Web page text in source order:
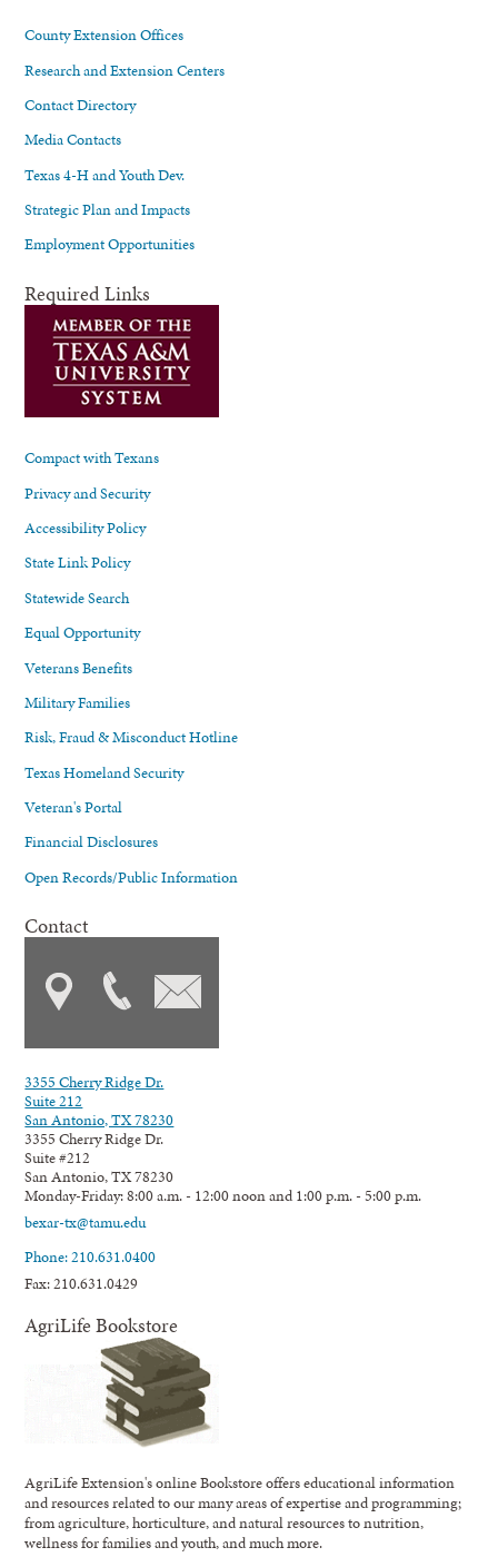
County Extension Offices
Research and Extension Centers
Contact Directory
Media Contacts
Texas 4-H and Youth Dev.
Strategic Plan and Impacts
Employment Opportunities
Required Links
Compact with Texans
Privacy and Security
Accessibility Policy
State Link Policy
Statewide Search
Equal Opportunity
Veterans Benefits
Military Families
Risk, Fraud & Misconduct Hotline
Texas Homeland Security
Veteran's Portal
Financial Disclosures
Open Records/Public Information
Contact
3355 Cherry Ridge Dr.
Suite 212
San Antonio, TX 78230
3355 Cherry Ridge Dr.
Suite #212
San Antonio, TX 78230
Monday-Friday: 8:00 a.m. - 12:00 noon and 1:00 p.m. - 5:00 p.m.
bexar-tx@tamu.edu
Phone: 210.631.0400
Fax: 210.631.0429
AgriLife Bookstore
AgriLife Extension's online Bookstore offers educational information
and resources related to our many areas of expertise and programming;
from agriculture, horticulture, and natural resources to nutrition,
wellness for families and youth, and much more.